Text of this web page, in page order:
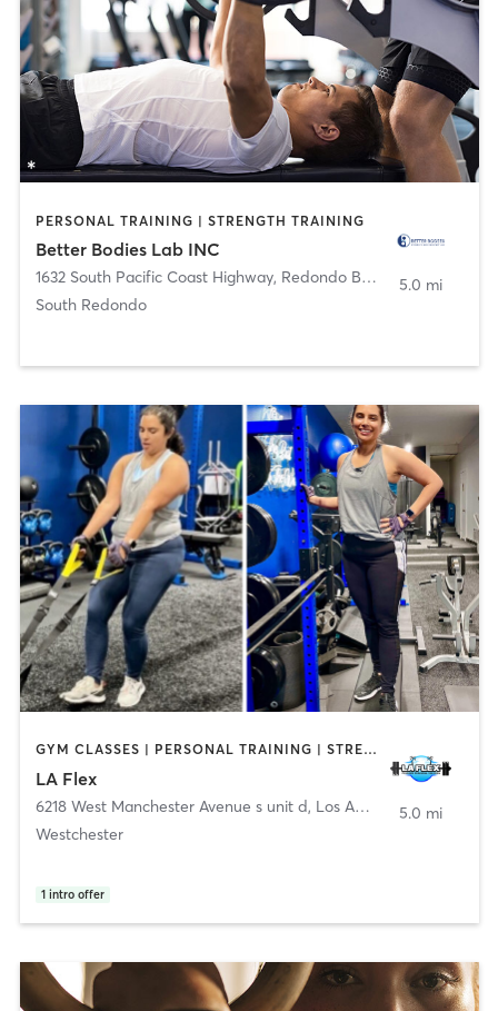
PERSONAL TRAINING | STRENGTH TRAINING
Better Bodies Lab INC
1632 South Pacific Coast Highway, Redondo Beach
South Redondo
5.0 mi
GYM CLASSES | PERSONAL TRAINING | STRENGTH TRAINING
LA Flex
6218 West Manchester Avenue s unit d, Los Angeles
Westchester
1 intro offer
5.0 mi